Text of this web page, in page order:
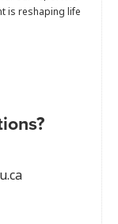
is reshaping life